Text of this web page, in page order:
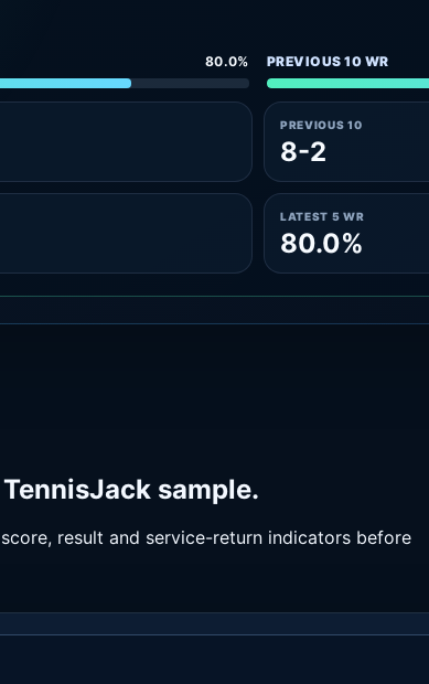
80.0% PREVIOUS 10 WR
PREVIOUS 10
8-2
LATEST 5 WR
80.0%
sample.
result and service-return indicators before